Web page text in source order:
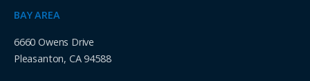
BAY AREA
6660 Owens Drive
Pleasanton, CA 94588